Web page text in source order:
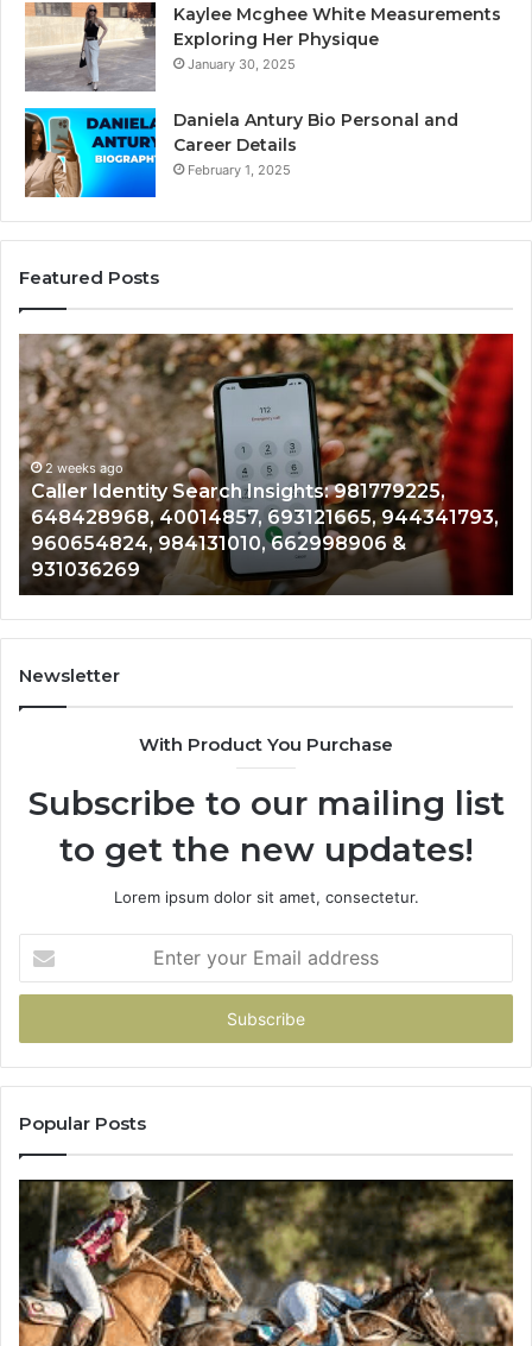
Kaylee Mcghee White Measurements
Exploring Her Physique
January 30, 2025
Daniela Antury Bio Personal and
Career Details
February 1, 2025
Featured Posts
Caller
Identity
Search
Insights:
981779225,
648428968,
40014857,
693121665,
944341793,
960654824,
984131010,
662998906
&
931036269
2 weeks ago
Caller Identity Search Insights: 981779225,
648428968, 40014857, 693121665, 944341793,
960654824, 984131010, 662998906 &
931036269
Newsletter
With Product You Purchase
Subscribe to our mailing list
to get the new updates!
Lorem ipsum dolor sit amet, consectetur.
your
Email
Popular Posts